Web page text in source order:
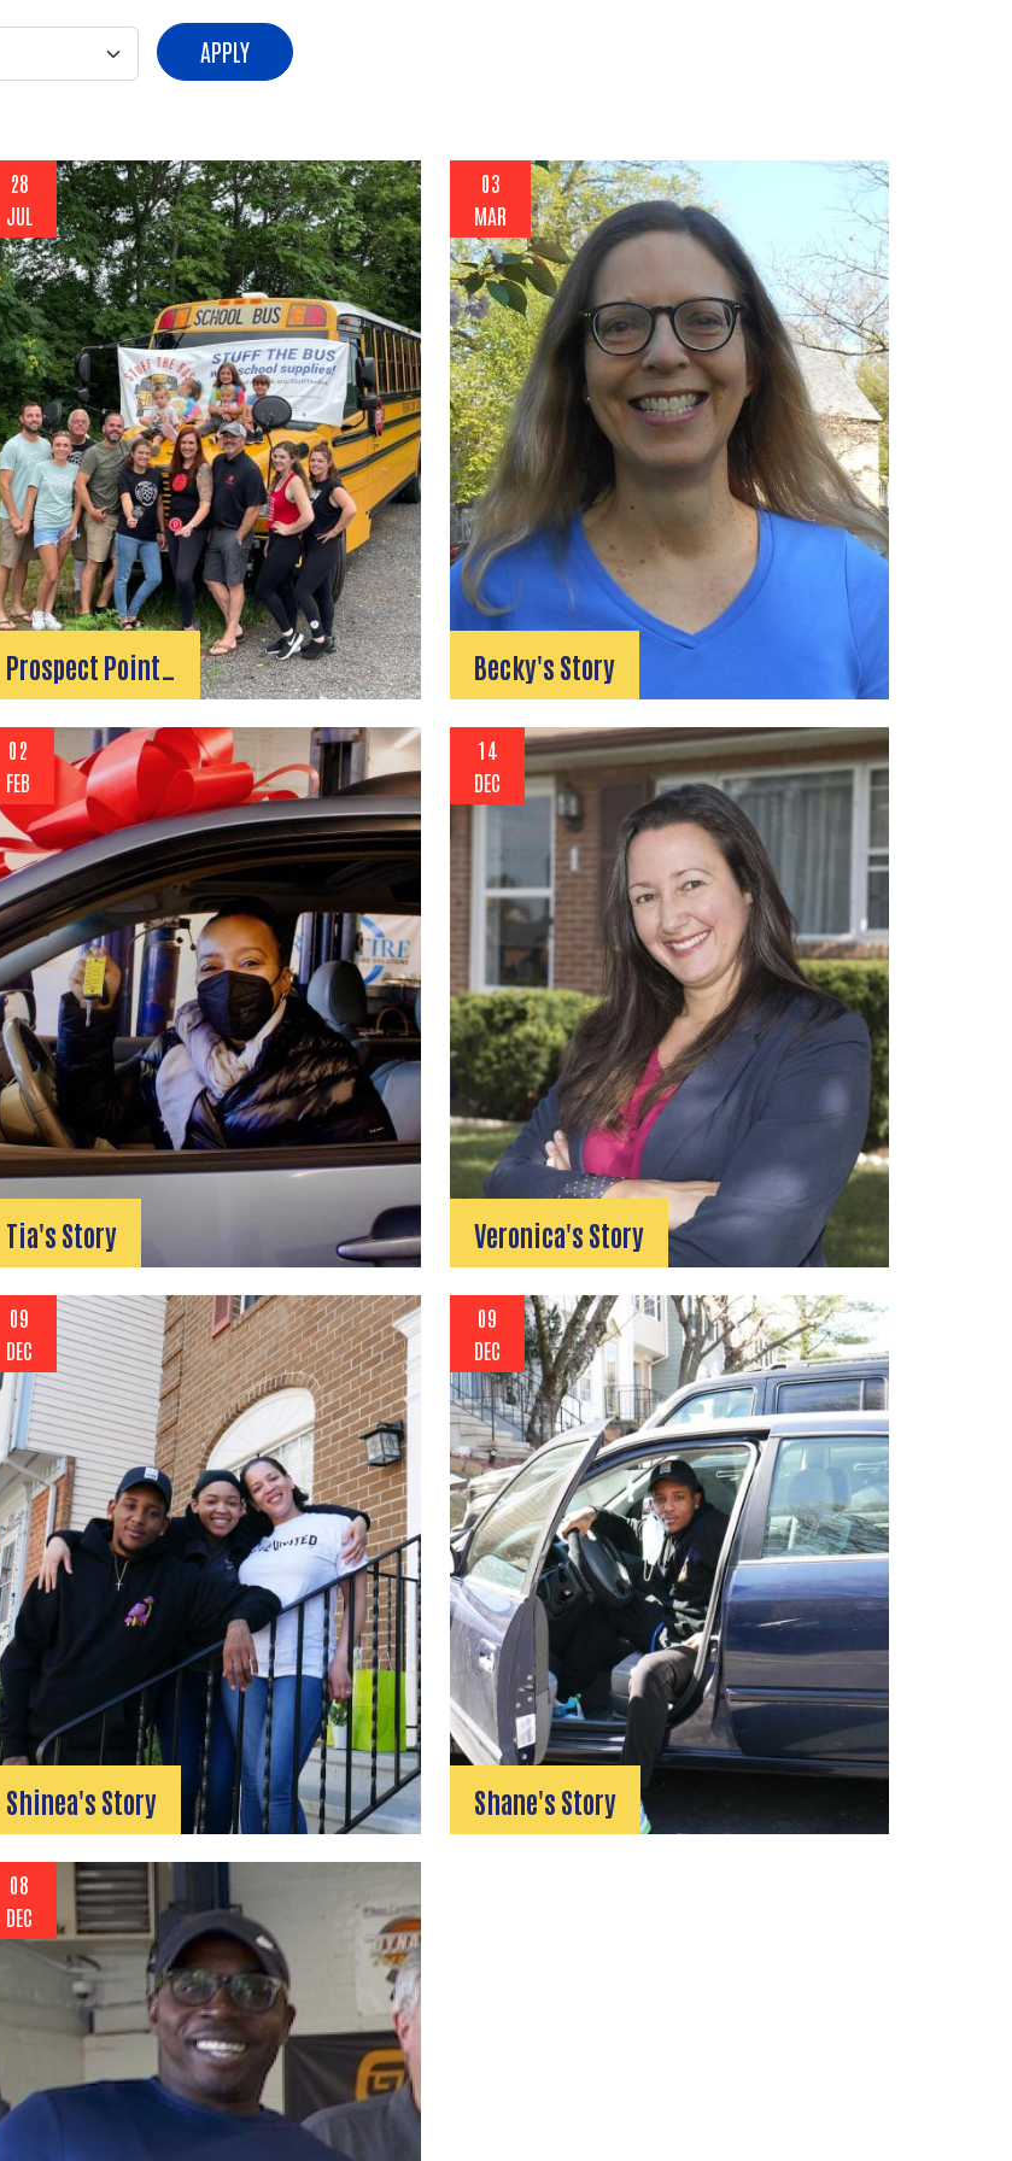
Search
SEARCH
APPLY
28
JUL
Prospect Point…
03
MAR
Becky's Story
02
FEB
Tia's Story
14
DEC
Veronica's Story
09
DEC
Shinea's Story
09
DEC
Shane's Story
08
DEC